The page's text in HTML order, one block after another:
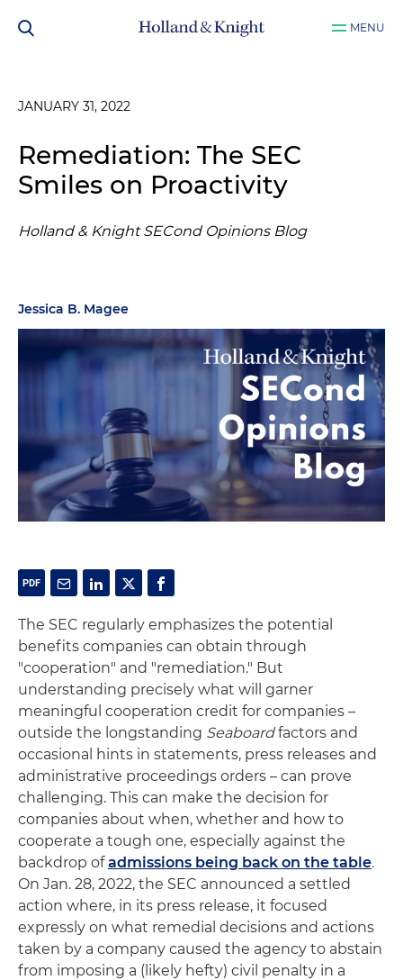
MENU
JANUARY 31, 2022
Remediation: The SEC
Smiles on Proactivity
Holland & Knight SECond Opinions Blog
Jessica B. Magee
The SEC regularly emphasizes the potential
benefits companies can obtain through
"cooperation" and "remediation." But
understanding precisely what will garner
meaningful cooperation credit for companies­ –
outside the longstanding Seaboardfactors and
occasional hints in statements, press releases and
administrative proceedings orders – can prove
challenging. This can make the decision for
companies about when, whether and how to
cooperate a tough one, especially against the
backdrop ofadmissions being back on the table.
On Jan. 28, 2022, the SEC announced a settled
action where, in its press release, it focused
expressly on what remedial decisions and actions
taken by a company caused the agency to abstain
from imposing a (likely hefty) civil penalty in a